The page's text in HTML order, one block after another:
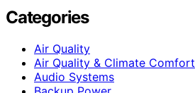
Categories
Air Quality
Air Quality & Climate Comfort
Audio Systems